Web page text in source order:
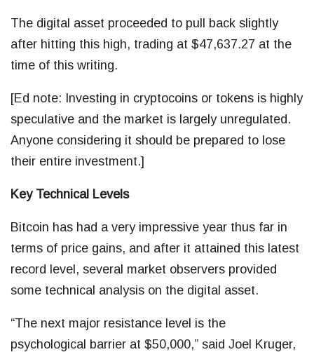
The digital asset proceeded to pull back slightly
after hitting this high, trading at $47,637.27 at the
time of this writing.
[Ed note: Investing in cryptocoins or tokens is highly
speculative and the market is largely unregulated.
Anyone considering it should be prepared to lose
their entire investment.]
Key Technical Levels
Bitcoin has had a very impressive year thus far in
terms of price gains, and after it attained this latest
record level, several market observers provided
some technical analysis on the digital asset.
“The next major resistance level is the
psychological barrier at $50,000,” said Joel Kruger,